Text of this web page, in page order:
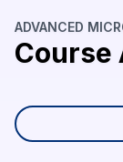
ADVANCED
Course